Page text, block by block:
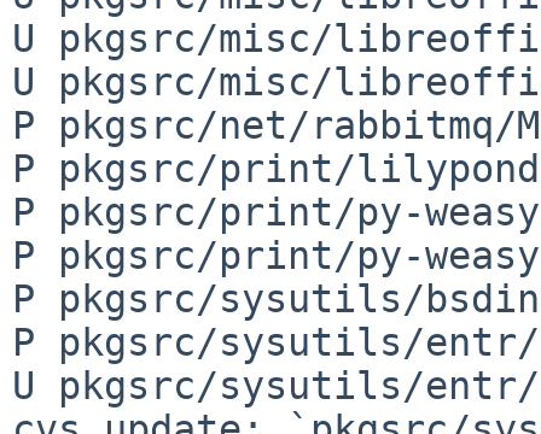
U pkgsrc/misc/
U pkgsrc/misc/
P pkgsrc/net/rabbitmq/
P pkgsrc/print/
P pkgsrc/print/py-
P pkgsrc/print/py-
P pkgsrc/sysutils/
P pkgsrc/sysutils/entr/
U pkgsrc/sysutils/